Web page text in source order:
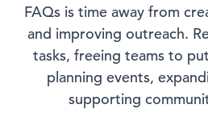
FAQs is time away from
and improving outreach.
tasks, freeing teams to
planning events,
supporting